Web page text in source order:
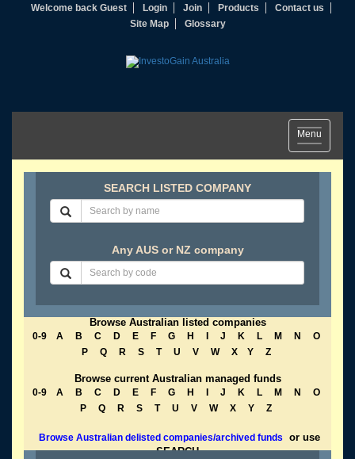
Welcome back Guest Login Join Products
Contact us
Site Map
Glossary
Toggle
navigation
Menu
SEARCH LISTED COMPANY
Any AUS or NZ company
Browse Australian listed companies
0-9 A B C D E F G H J K L M N
O
P
Q R S T U V W X Y Z
Browse current Australian managed funds
0-9 A B C D E F G H J K L M N
O
P
Q R S T U V W X Y Z
Browse Australian delisted companies/archived funds
or use
SEARCH